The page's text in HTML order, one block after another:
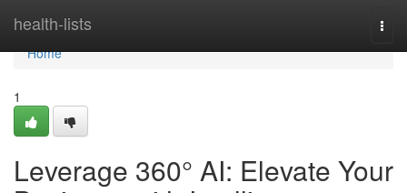
health-lists
Home
Home
1
Leverage 360° AI: Elevate Your